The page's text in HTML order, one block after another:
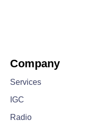
Company
Services
IGC
Radio